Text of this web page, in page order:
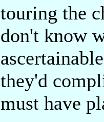
touring the
don't know
they'd
must have